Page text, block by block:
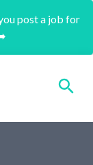
post a job for